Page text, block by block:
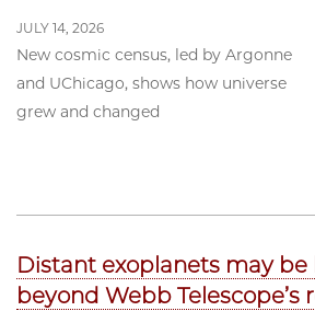
JULY 14, 2026
New cosmic census, led by Argonne
and UChicago, shows how universe
grew and changed
Distant exoplanets may
beyond Webb Telescope’s